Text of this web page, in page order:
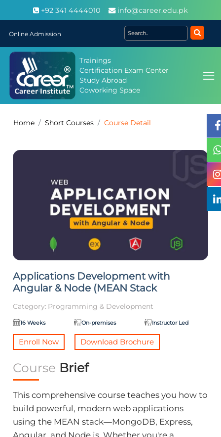
+92 341 4444010 info@career.edu.pk
Online Admission
Trainings
Certification Exam Center
Study Abroad
Coworking Space
Home Short Courses Course Detail
Applications Development with
Angular & Node (MEAN Stack
Category: Programming & Development
16 Weeks On-premises Instructor Led
Enroll Now Download Brochure
Course Brief
This comprehensive course teaches you how to
build powerful, modern web applications
using the MEAN stack—MongoDB, Express,